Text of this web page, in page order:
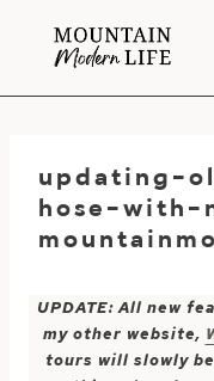
updating-
hose-with-
UPDATE: All new
my other website,
tours will slowly